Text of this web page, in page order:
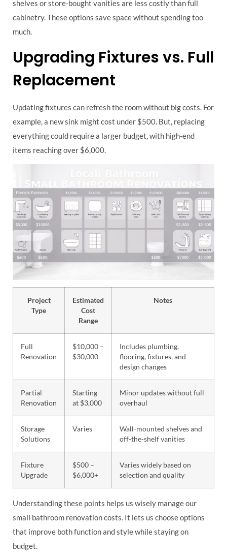
shelves or store-bought vanities are less costly than full
cabinetry. These options save space without spending too
much.
Upgrading Fixtures vs. Full
Replacement
Updating fixtures can refresh the room without big costs. For
example, a new sink might cost under $500. But, replacing
everything could require a larger budget, with high-end
items reaching over $6,000.
Project
Type
Estimated
Cost
Range
Notes
Full
Renovation
$10,000 –
$30,000
Includes plumbing,
flooring, fixtures, and
design changes
Partial
Renovation
Starting
at $3,000
Minor updates without full
overhaul
Storage
Solutions
Varies
Wall-mounted shelves and
off-the-shelf vanities
Fixture
Upgrade
$500 –
$6,000+
Varies widely based on
selection and quality
Understanding these points helps us wisely manage our
small bathroom renovation costs. It lets us choose options
that improve both function and style while staying on
budget.